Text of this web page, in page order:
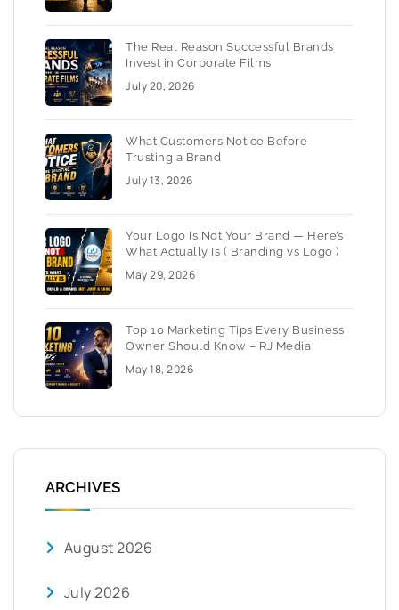
The Real Reason Successful Brands
Invest in Corporate Films
July 20, 2026
What Customers Notice Before
Trusting a Brand
July 13, 2026
Your Logo Is Not Your Brand — Here’s
What Actually Is ( Branding vs Logo )
May 29, 2026
Top 10 Marketing Tips Every Business
Owner Should Know – RJ Media
May 18, 2026
ARCHIVES
August 2026
July 2026